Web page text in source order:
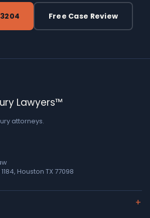
Free Case Review
Lawyers™
attorneys.
Houston TX 77098